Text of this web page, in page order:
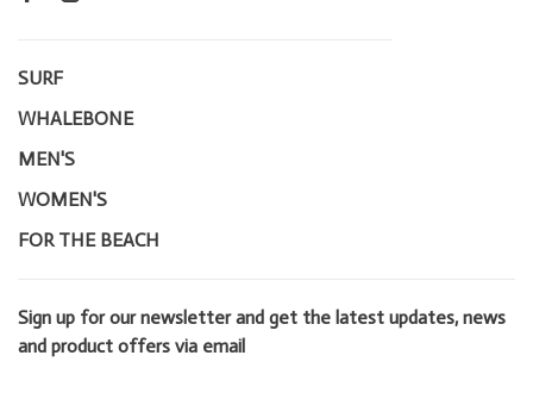
SURF
WHALEBONE
MEN'S
WOMEN'S
FOR THE BEACH
Sign up for our newsletter and get the latest updates, news
and product offers via email